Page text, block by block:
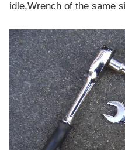
idle,Wrench of the same